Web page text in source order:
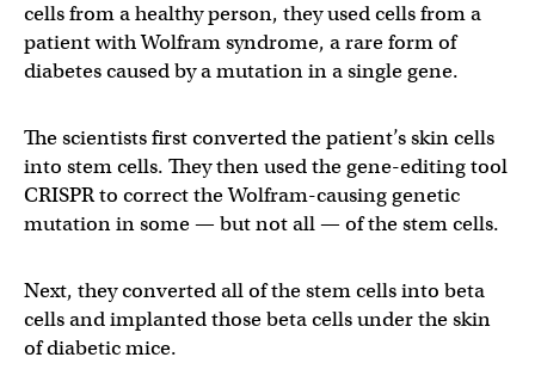
cells from a healthy person, they used cells from a
patient with Wolfram syndrome, a rare form of
diabetes caused by a mutation in a single gene.
The scientists first converted the patient’s skin cells
into stem cells. They then used the gene-editing tool
CRISPR to correct the Wolfram-causing genetic
mutation in some — but not all — of the stem cells.
Next, they converted all of the stem cells into beta
cells and implanted those beta cells under the skin
of diabetic mice.